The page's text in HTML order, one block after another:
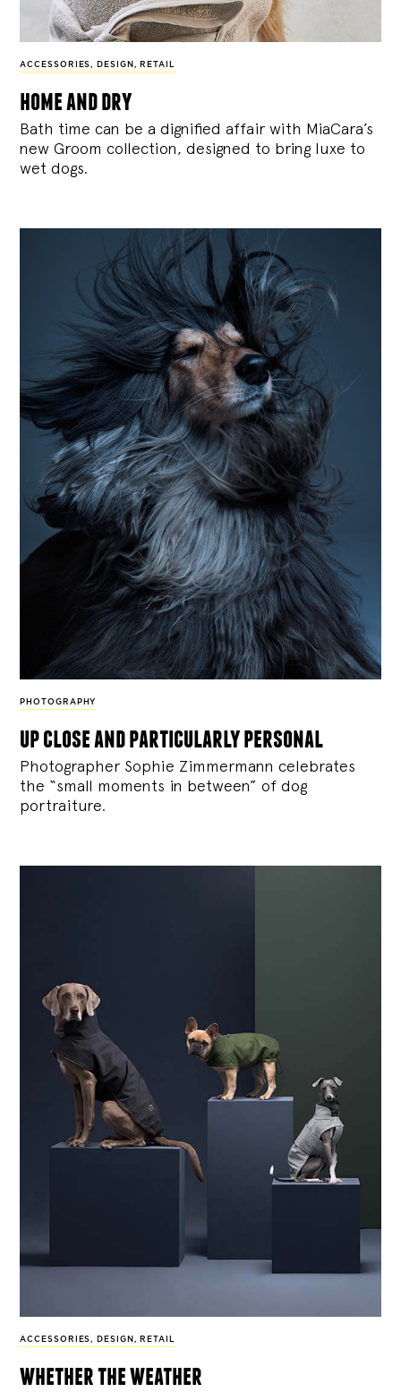
ACCESSORIES , DESIGN , RETAIL
home and dry
Bath time can be a dignified affair with MiaCara’s
new Groom collection, designed to bring luxe to
wet dogs.
PHOTOGRAPHY
up close and particularly personal
Photographer Sophie Zimmermann celebrates
the “small moments in between” of dog
portraiture.
ACCESSORIES , DESIGN , RETAIL
whether the weather